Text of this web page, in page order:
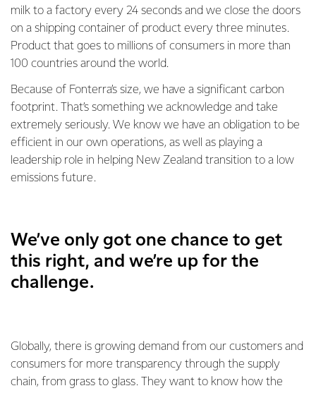
milk to a factory every 24 seconds and we close the doors
on a shipping container of product every three minutes.
Product that goes to millions of consumers in more than
100 countries around the world.
Because of Fonterra’s size, we have a significant carbon
footprint. That’s something we acknowledge and take
extremely seriously. We know we have an obligation to be
efficient in our own operations, as well as playing a
leadership role in helping New Zealand transition to a low
emissions future.
We’ve only got one chance to get
this right, and we’re up for the
challenge.
Globally, there is growing demand from our customers and
consumers for more transparency through the supply
chain, from grass to glass. They want to know how the